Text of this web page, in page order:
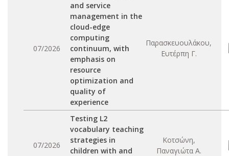
07/2026
and service
management in the
cloud-edge
computing
continuum, with
emphasis on
resource
optimization and
quality of
experience
Παρασκευουλάκου,
Ευτέρπη Γ.
07/2026
Testing L2
vocabulary teaching
strategies in
children with and
Κοτσώνη,
Παναγιώτα Α.